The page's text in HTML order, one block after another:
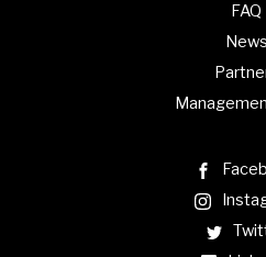
FAQ
News